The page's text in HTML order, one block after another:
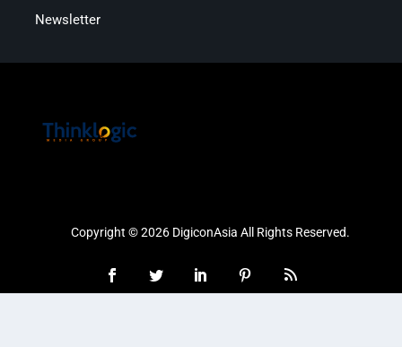
Newsletter
Copyright © 2026 DigiconAsia All Rights Reserved.